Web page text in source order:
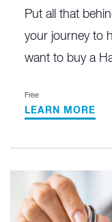
Put all that
your journey to
want to buy a
Free
LEARN MORE